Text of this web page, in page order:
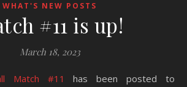
WHAT'S NEW POSTS
#11 is up!
March 18, 2023
Match #11
has been posted to